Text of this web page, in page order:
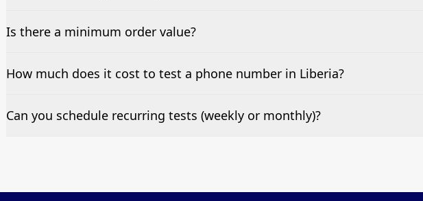
We can test Toll-free, landline, and mobile phone numbers.
Is there a minimum order value?
No—single-number tests are welcome.
How much does it cost to test a phone number in Liberia?
Pricing appears at the top of this page. It’s a one-off fee per test call.
Can you schedule recurring tests (weekly or monthly)?